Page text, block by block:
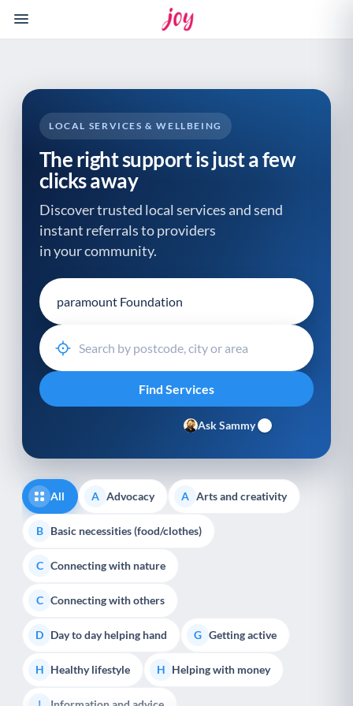
note:
accessibilityLOCAL SERVICES & WELLBEING
The right support is just a few
clicks away
Discover trusted local services and send
instant referrals to providers
in your community.
Ask Sammy
All A Advocacy A Arts and creativity
B Basic necessities (food/clothes)
C Connecting with nature
C Connecting with others
D Day to day helping hand G Getting active
H Healthy lifestyle H Helping with money